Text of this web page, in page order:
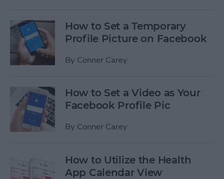
How to Set a Temporary
Profile Picture on Facebook
By Conner Carey
How to Set a Video as Your
Facebook Profile Pic
By Conner Carey
How to Utilize the Health
App Calendar View